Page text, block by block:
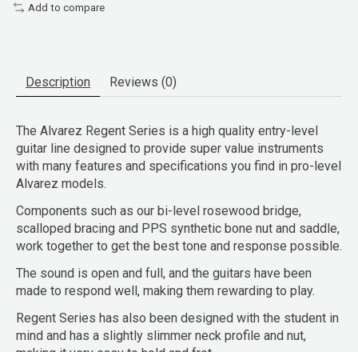
Add to compare
Description Reviews (0)
The Alvarez Regent Series is a high quality entry-level
guitar line designed to provide super value instruments
with many features and specifications you find in pro-level
Alvarez models.
Components such as our bi-level rosewood bridge,
scalloped bracing and PPS synthetic bone nut and saddle,
work together to get the best tone and response possible.
The sound is open and full, and the guitars have been
made to respond well, making them rewarding to play.
Regent Series has also been designed with the student in
mind and has a slightly slimmer neck profile and nut,